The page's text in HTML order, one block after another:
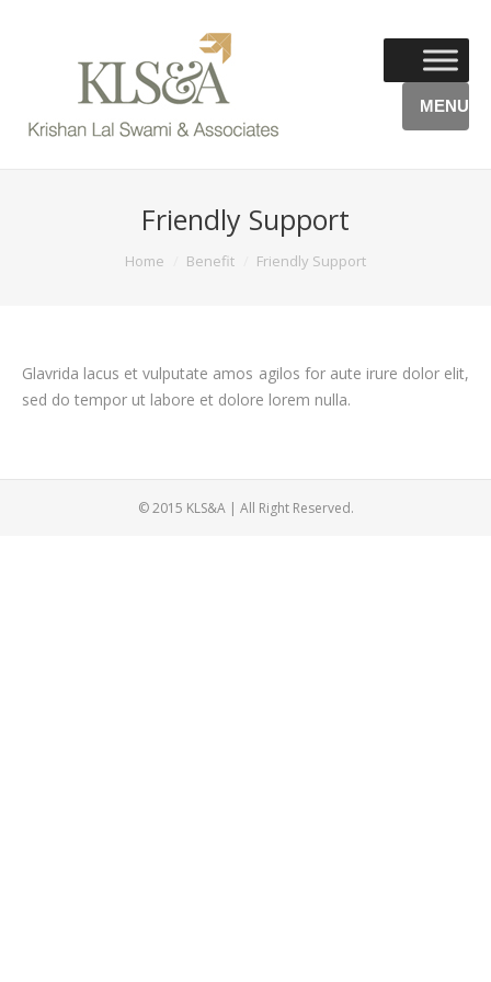
MENU
Friendly Support
Home Benefit Friendly Support
Glavrida lacus et vulputate amos agilos for aute irure dolor elit,
sed do tempor ut labore et dolore lorem nulla.
© 2015 KLS&A | All Right Reserved.